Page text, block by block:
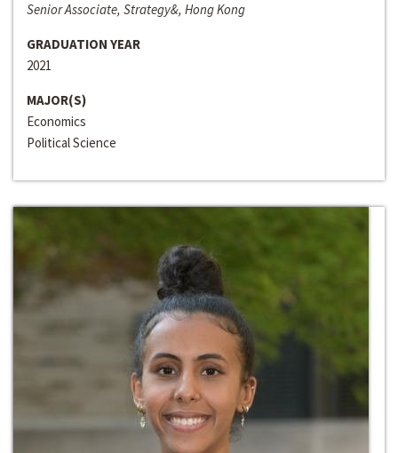
Senior Associate, Strategy&, Hong Kong
GRADUATION YEAR
2021
MAJOR(S)
Economics
Political Science